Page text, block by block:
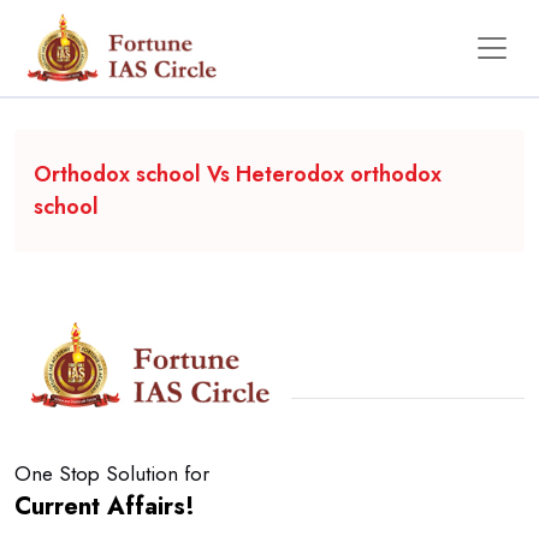
Backgrounder
Orthodox school Vs Heterodox orthodox
school
One Stop Solution for
Current Affairs!